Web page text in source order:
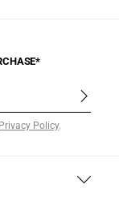
Privacy Policy.